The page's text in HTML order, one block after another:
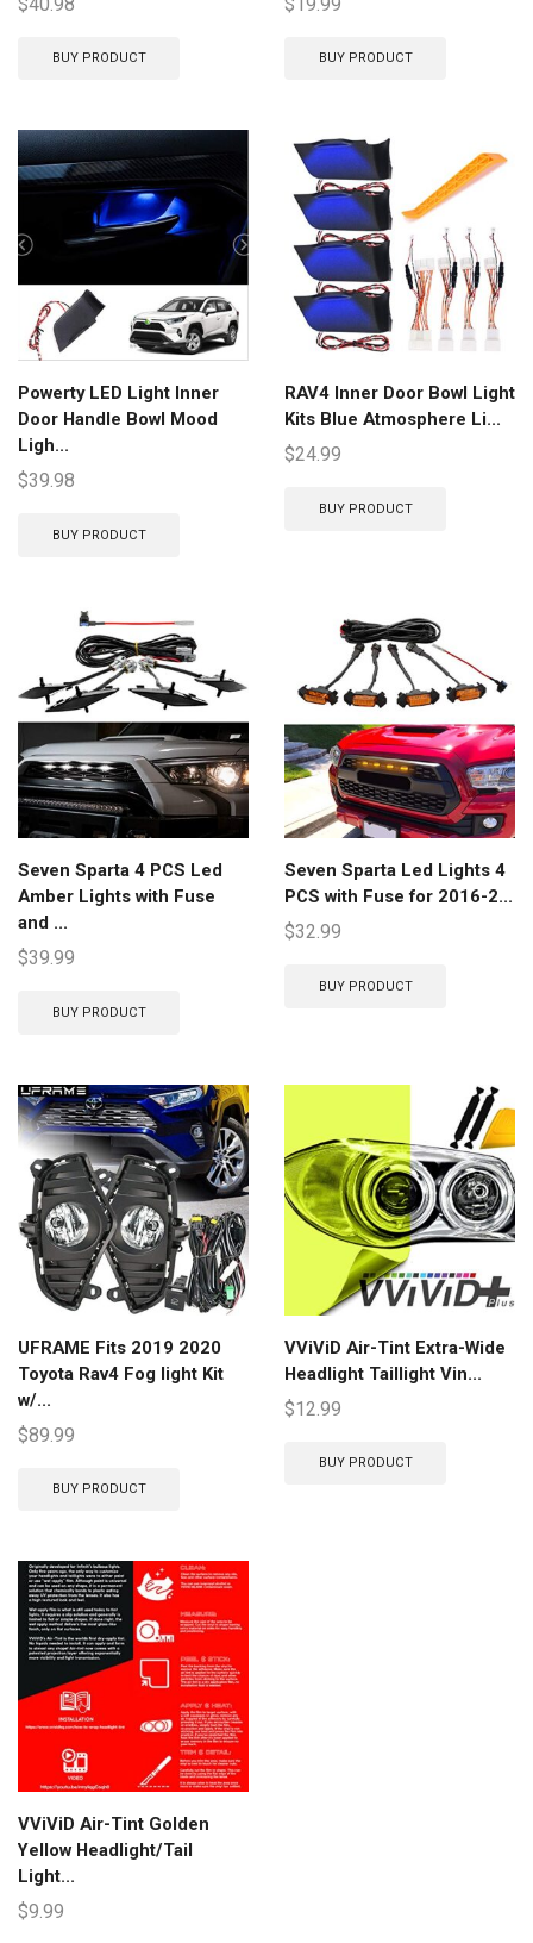
BUY PRODUCT BUY PRODUCT
Powerty LED Light Inner
Door Handle Bowl Mood
Ligh...
$39.98
BUY PRODUCT
RAV4 Inner Door Bowl Light
Kits Blue Atmosphere Li...
$24.99
BUY PRODUCT
Seven Sparta 4 PCS Led
Amber Lights with Fuse
and ...
$39.99
BUY PRODUCT
Seven Sparta Led Lights 4
PCS with Fuse for 2016-2...
$32.99
BUY PRODUCT
UFRAME Fits 2019 2020
Toyota Rav4 Fog light Kit
w/...
$89.99
BUY PRODUCT
VViViD Air-Tint Extra-Wide
Headlight Taillight Vin...
$12.99
BUY PRODUCT
VViViD Air-Tint Golden
Yellow Headlight/Tail
Light...
$9.99